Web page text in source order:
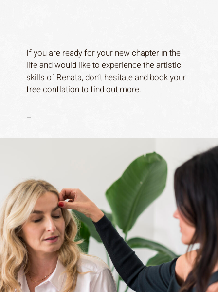
If you are ready for your new chapter in the
life and would like to experience the artistic
skills of Renata, don’t hesitate and book your
free conflation to find out more.